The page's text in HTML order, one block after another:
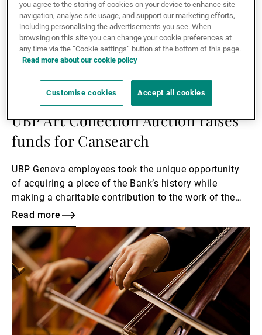
UBP Art Collection Auction raises
funds for Cansearch
UBP Geneva employees took the unique opportunity
of acquiring a piece of the Bank’s history while
making a charitable contribution to the work of the
Cansearch foundation.
Read more
Read
more
you agree to the storing of cookies on your device to enhance site
navigation, analyse site usage, and support our marketing efforts,
including personalising the advertisements you see. When
browsing on this site you can change your cookie preferences at
any time via the “Cookie settings” button at the bottom of this page.
Read more about our cookie policy
Customise cookies Accept all cookies